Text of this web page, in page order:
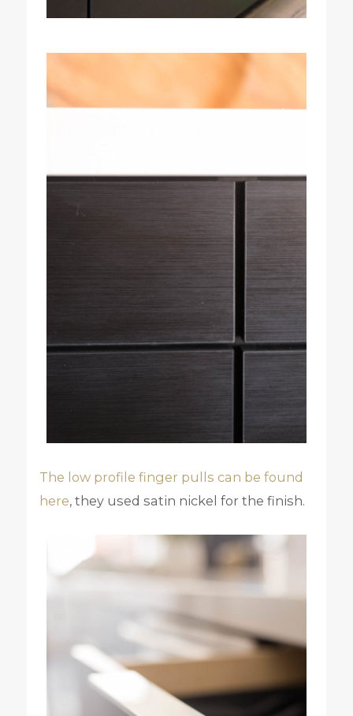
The low profile finger pulls can be found
here, they used satin nickel for the finish.